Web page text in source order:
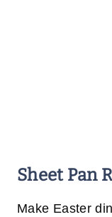
Sheet Pan
Make Easter